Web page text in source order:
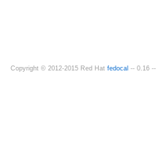
Copyright © 2012-2015 Red Hat fedocal -- 0.16 --